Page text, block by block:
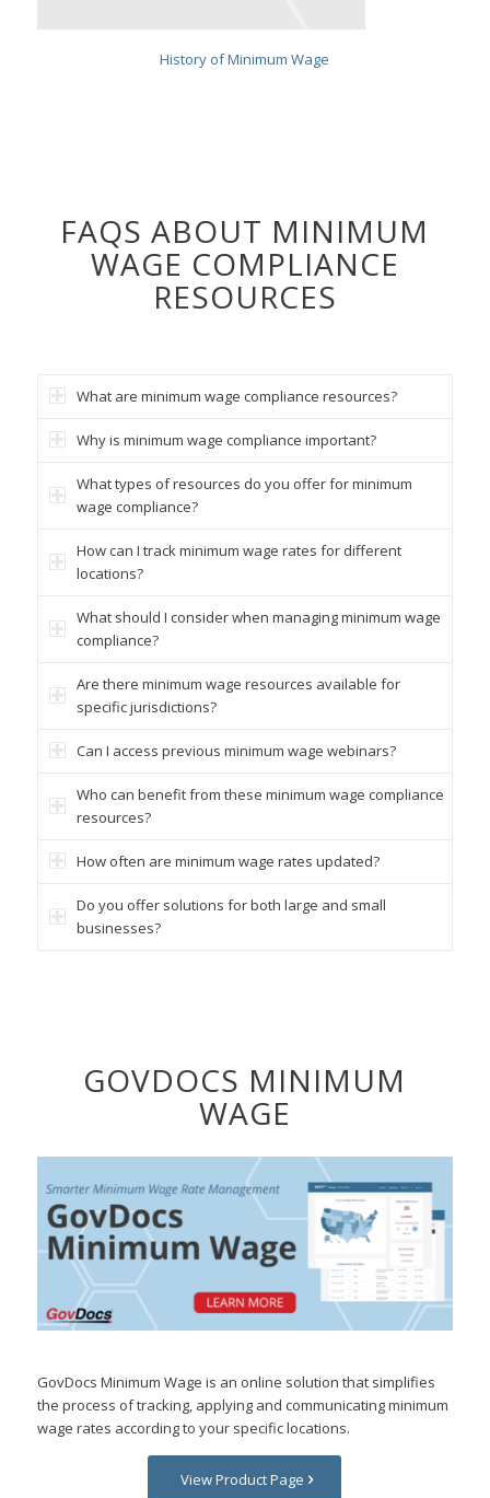
History of Minimum Wage
FAQS ABOUT MINIMUM
WAGE COMPLIANCE
RESOURCES
What are minimum wage compliance resources?
Why is minimum wage compliance important?
What types of resources do you offer for minimum
wage compliance?
How can I track minimum wage rates for different
locations?
What should I consider when managing minimum wage
compliance?
Are there minimum wage resources available for
specific jurisdictions?
Can I access previous minimum wage webinars?
Who can benefit from these minimum wage compliance
resources?
How often are minimum wage rates updated?
Do you offer solutions for both large and small
businesses?
GOVDOCS MINIMUM
WAGE
GovDocs Minimum Wage is an online solution that simplifies
the process of tracking, applying and communicating minimum
wage rates according to your specific locations.
View Product Page